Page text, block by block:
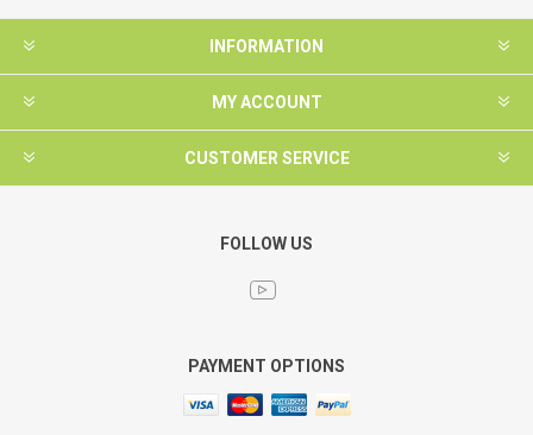
INFORMATION
MY ACCOUNT
CUSTOMER SERVICE
FOLLOW US
PAYMENT OPTIONS